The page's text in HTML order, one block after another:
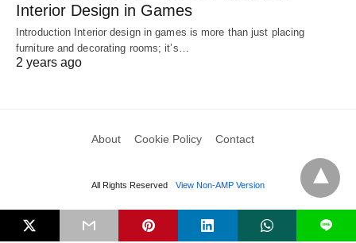
Interior Design in Games
Introduction Interior design in games is more than just placing
furniture and decorating rooms; it’s…
2 years ago
About Cookie Policy Contact
All Rights Reserved View Non-AMP Version
L